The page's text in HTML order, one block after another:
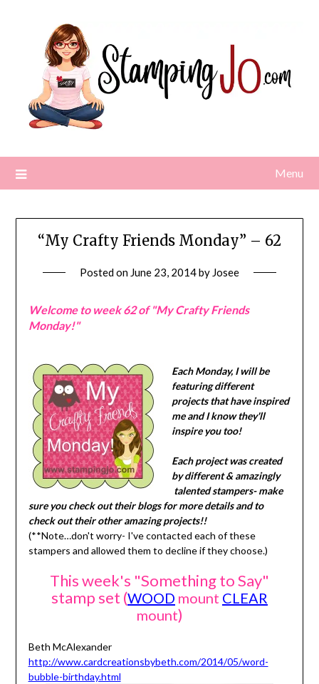
Menu
“My Crafty Friends Monday” – 62
Posted on June 23, 2014by Josee
Welcome to week 62 of "My Crafty Friends
Monday!"
Each Monday, I will be
featuring different
projects that have inspired
me and I know they'll
inspire you too!
Each project was created
by different & amazingly
talented stampers- make
sure you check out their blogs for more details and to
check out their other amazing projects!!
(**Note…don't worry- I've contacted each of these
stampers and allowed them to decline if they choose.)
This week's "Something to Say"
stamp set (WOOD mount CLEAR
mount)
Beth McAlexander
http://www.cardcreationsbybeth.com/2014/05/word-
bubble-birthday.html